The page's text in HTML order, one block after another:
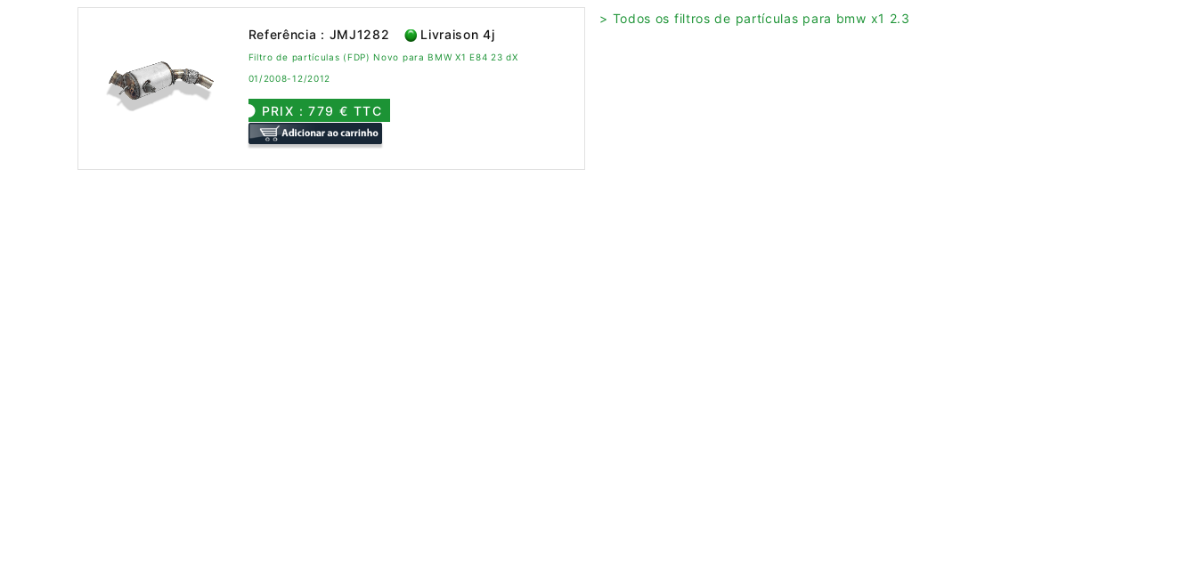
Referência : JMJ1282 Livraison 4j
Filtro de partículas (FDP) Novo para BMW X1 E84 23 dX
01/2008-12/2012
PRIX : 779 € TTC
> Todos os filtros de partículas para bmw x1 2.3